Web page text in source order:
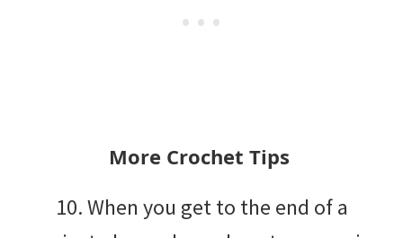
More Crochet Tips
10. When you get to the end of a